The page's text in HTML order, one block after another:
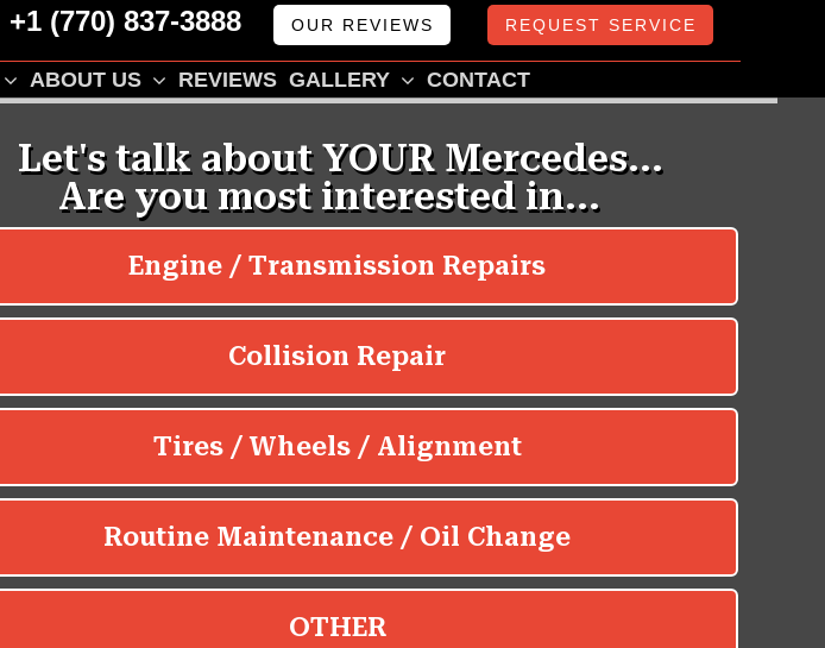
+1 (770) 837-3888 OUR REVIEWS REQUEST SERVICE
ABOUT US REVIEWS GALLERY CONTACT